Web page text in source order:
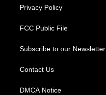
Privacy Policy
FCC Public File
Subscribe to our Newsletter
Contact Us
DMCA Notice